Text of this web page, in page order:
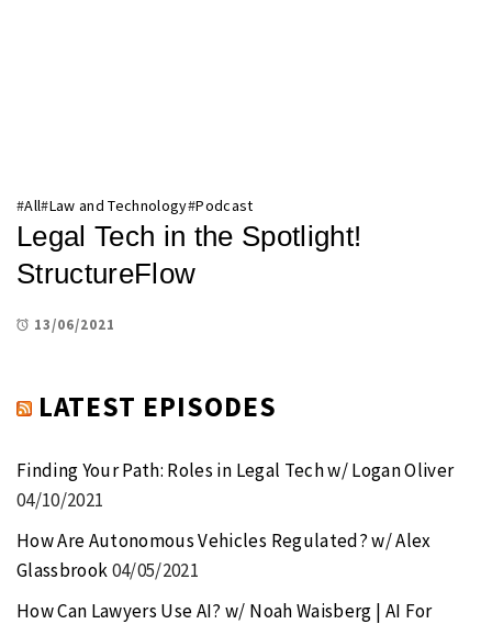
#All#Law and Technology#Podcast
Legal Tech in the Spotlight!
StructureFlow
13/06/2021
LATEST EPISODES
Finding Your Path: Roles in Legal Tech w/ Logan Oliver
04/10/2021
How Are Autonomous Vehicles Regulated? w/ Alex
Glassbrook04/05/2021
How Can Lawyers Use AI? w/ Noah Waisberg | AI For